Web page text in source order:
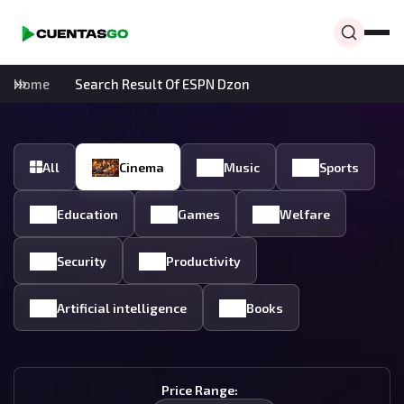
Home Search Result Of ESPN Dzon
All Cinema Music Sports
Education Games Welfare
Security Productivity
Artificial intelligence Books
Price Range: